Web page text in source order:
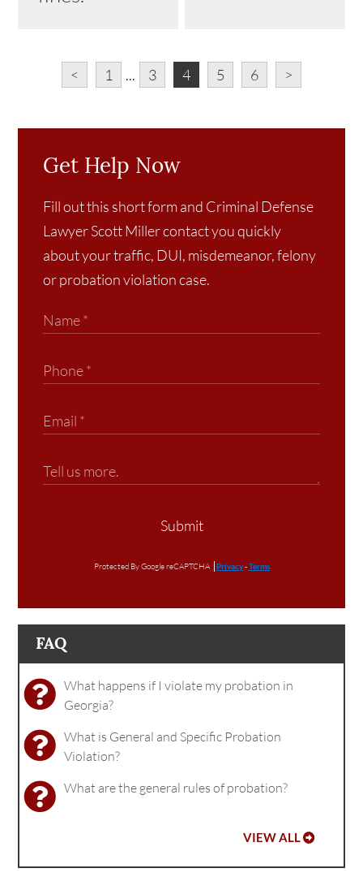
< 1 ... 3 4 5 6 >
Get Help Now
Fill out this short form and Criminal Defense
Lawyer Scott Miller contact you quickly
about your traffic, DUI, misdemeanor, felony
or probation violation case.
Submit
Protected By Google reCAPTCHA Privacy-Terms
FAQ
What happens if I violate my probation in
Georgia?
What is General and Specific Probation
Violation?
What are the general rules of probation?
VIEW ALL